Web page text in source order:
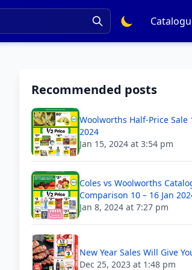
Recommended posts
Woolworths Half-Price Sale
2024
Jan 15, 2024 at 3:54 pm
Coles vs Woolworths
Comparison 10 – 16 Jan
Jan 8, 2024 at 7:27 pm
New Year Sales Will Give
Dec 25, 2023 at 1:48 pm